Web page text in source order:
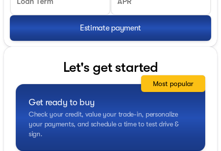
Estimate payment
Let's get started
Get ready to buy
Check your credit, value your trade-in, personalize
your payments, and schedule a time to test drive &
sign.
Most popular